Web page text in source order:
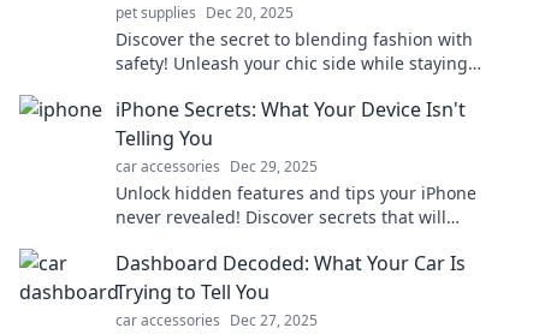
pet supplies Dec 20, 2025
Discover the secret to blending fashion with
safety! Unleash your chic side while staying
iPhone Secrets: What Your Device Isn't
Telling You
car accessories Dec 29, 2025
Unlock hidden features and tips your iPhone
never revealed! Discover secrets that will
Dashboard Decoded: What Your Car Is
Trying to Tell You
car accessories Dec 27, 2025